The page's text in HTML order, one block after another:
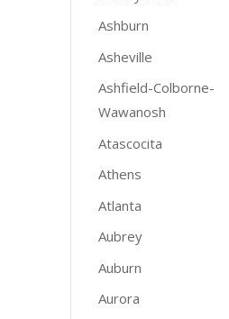
Ashburn
Asheville
Ashfield-Colborne-
Wawanosh
Atascocita
Athens
Atlanta
Aubrey
Auburn
Aurora